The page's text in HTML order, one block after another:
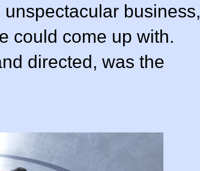
business,
could come up with.
directed, was the